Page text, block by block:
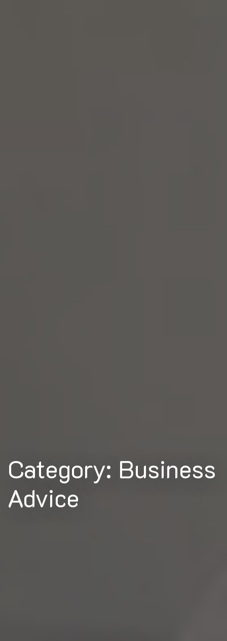
Category: Business
Advice